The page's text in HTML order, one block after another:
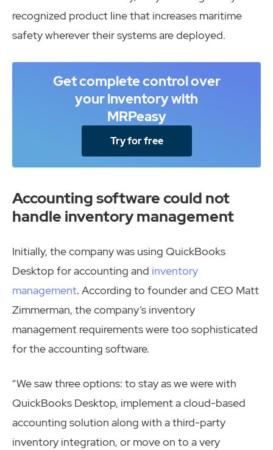
recognized product line that increases maritime
safety wherever their systems are deployed.
Get complete control over
your inventory with
MRPeasy
Try for free
Accounting software could not
handle inventory management
Initially, the company was using QuickBooks
Desktop for accounting and inventory
management. According to founder and CEO Matt
Zimmerman, the company’s inventory
management requirements were too sophisticated
for the accounting software.
“We saw three options: to stay as we were with
QuickBooks Desktop, implement a cloud-based
accounting solution along with a third-party
inventory integration, or move on to a very